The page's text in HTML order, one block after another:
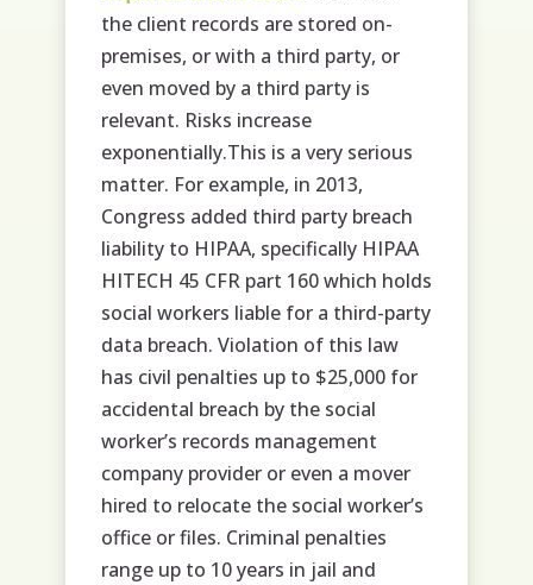
the client records are stored on-
premises, or with a third party, or
even moved by a third party is
relevant. Risks increase
exponentially.This is a very serious
matter. For example, in 2013,
Congress added third party breach
liability to HIPAA, specifically HIPAA
HITECH 45 CFR part 160 which holds
social workers liable for a third-party
data breach. Violation of this law
has civil penalties up to $25,000 for
accidental breach by the social
worker’s records management
company provider or even a mover
hired to relocate the social worker’s
office or files. Criminal penalties
range up to 10 years in jail and